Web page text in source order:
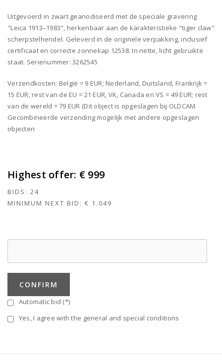
Uitgevoerd in zwart geanodiseerd met de speciale gravering
"Leica 1913–1983", herkenbaar aan de karakteristieke "tiger claw"
scherpstelhendel. Geleverd in de originele verpakking, inclusief
certificaat en correcte zonnekap 12538. In nette, licht gebruikte
staat. Serienummer: 3262545
Verzendkosten: België = 9 EUR; Nederland, Duitsland, Frankrijk =
15 EUR, rest van de EU = 21 EUR, VK, Canada en VS = 49 EUR; rest
van de wereld = 79 EUR (Dit object is opgeslagen bij OLDCAM.
Gecombineerde verzending mogelijk met andere opgeslagen
objecten
Highest offer: € 999
BIDS: 24
MINIMUM NEXT BID: € 1.049
CONFIRM
Automatic bid (*)
Yes, I agree with the general and special conditions